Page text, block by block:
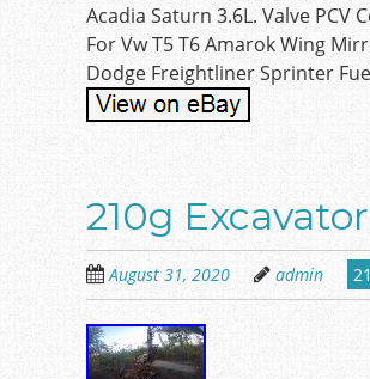
Acadia Saturn 3.6L. Valve PCV
For Vw T5 T6 Amarok Wing
Dodge Freightliner Sprinter
210g
August 31, 2020 admin